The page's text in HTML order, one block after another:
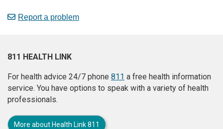
Report a problem
811 HEALTH LINK
For health advice 24/7 phone 811 a free health information
service. You have options to speak with a variety of health
professionals.
More about Health Link 811